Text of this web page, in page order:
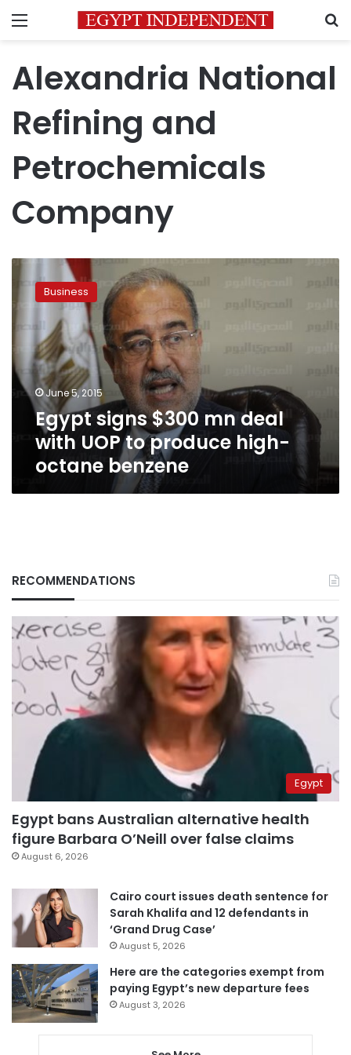
Menu
Alexandria National
Refining and
Petrochemicals
Company
signs
$300
deal
UOP
to
produce
high-
octane
benzene
Business
June 5, 2015
Egypt signs $300 mn deal
with UOP to produce high-
octane benzene
RECOMMENDATIONS
Egypt
Egypt bans Australian alternative health
figure Barbara O’Neill over false claims
August 6, 2026
Cairo court issues death sentence for
Sarah Khalifa and 12 defendants in
‘Grand Drug Case’
August 5, 2026
Here are the categories exempt from
paying Egypt’s new departure fees
August 3, 2026